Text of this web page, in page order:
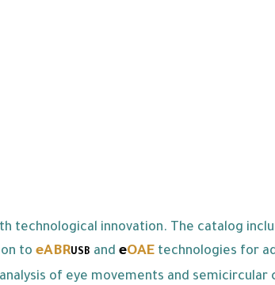
technological innovation. The catalog
to eABRUSB and eOAEtechnologies for
of eye movements and semicircular